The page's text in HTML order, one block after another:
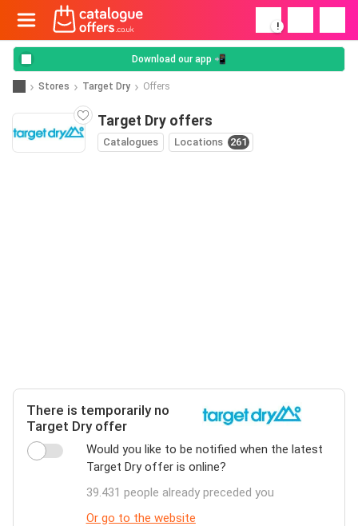
!
Download our app 📲
Stores Target Dry Offers
Target Dry offers
Catalogues Locations 261
There is temporarily no
Target Dry offer
Would you like to be notified when the latest
Target Dry offer is online?
39.431 people already preceded you
Or go to the website